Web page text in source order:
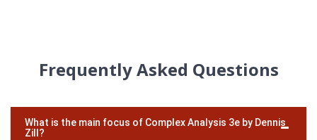
Frequently Asked Questions
What is the main focus of Complex Analysis 3e by Dennis
Zill?